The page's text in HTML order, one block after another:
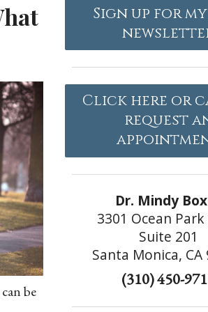
be
Sign up for
Click here or
request
Dr. Mindy
3301 Ocean
Suite 201
Santa Monica, CA
(310) 450-